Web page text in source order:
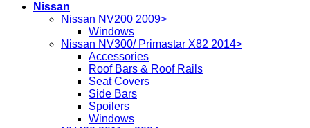
Nissan
Nissan NV200 2009>
Windows
Nissan NV300/ Primastar X82 2014>
Accessories
Roof Bars & Roof Rails
Seat Covers
Side Bars
Spoilers
Windows